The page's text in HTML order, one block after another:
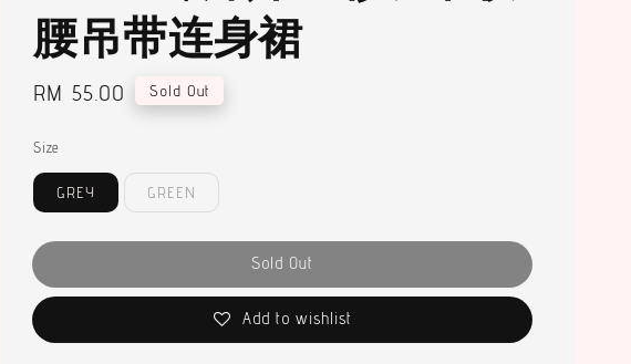
腰吊带连身裙
Regular
RM 55.00 Sold Out
Size
GREY GREEN
Sold Out
Add to wishlist